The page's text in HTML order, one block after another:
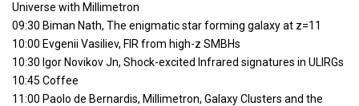
Universe with Millimetron
09:30 Biman Nath, The enigmatic star forming galaxy at z=11
10:00 Evgenii Vasiliev, FIR from high-z SMBHs
10:30 Igor Novikov Jn, Shock-excited Infrared signatures in ULIRGs
10:45 Coffee
11:00 Paolo de Bernardis, Millimetron, Galaxy Clusters and the